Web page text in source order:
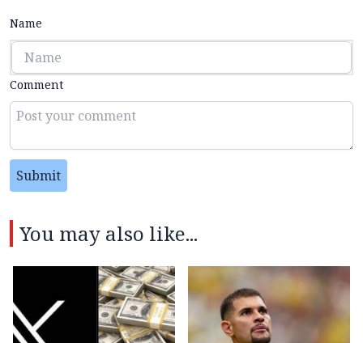
Name
Comment
Submit
You may also like...